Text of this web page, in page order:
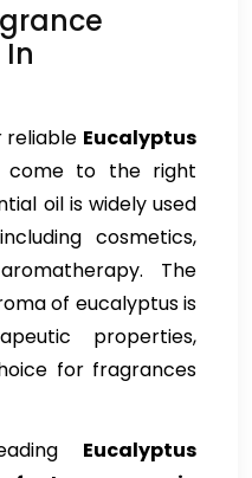
reliable Eucalyptus
come to the right
oil is widely used
cosmetics,
The
of eucalyptus is
properties,
for fragrances
Eucalyptus